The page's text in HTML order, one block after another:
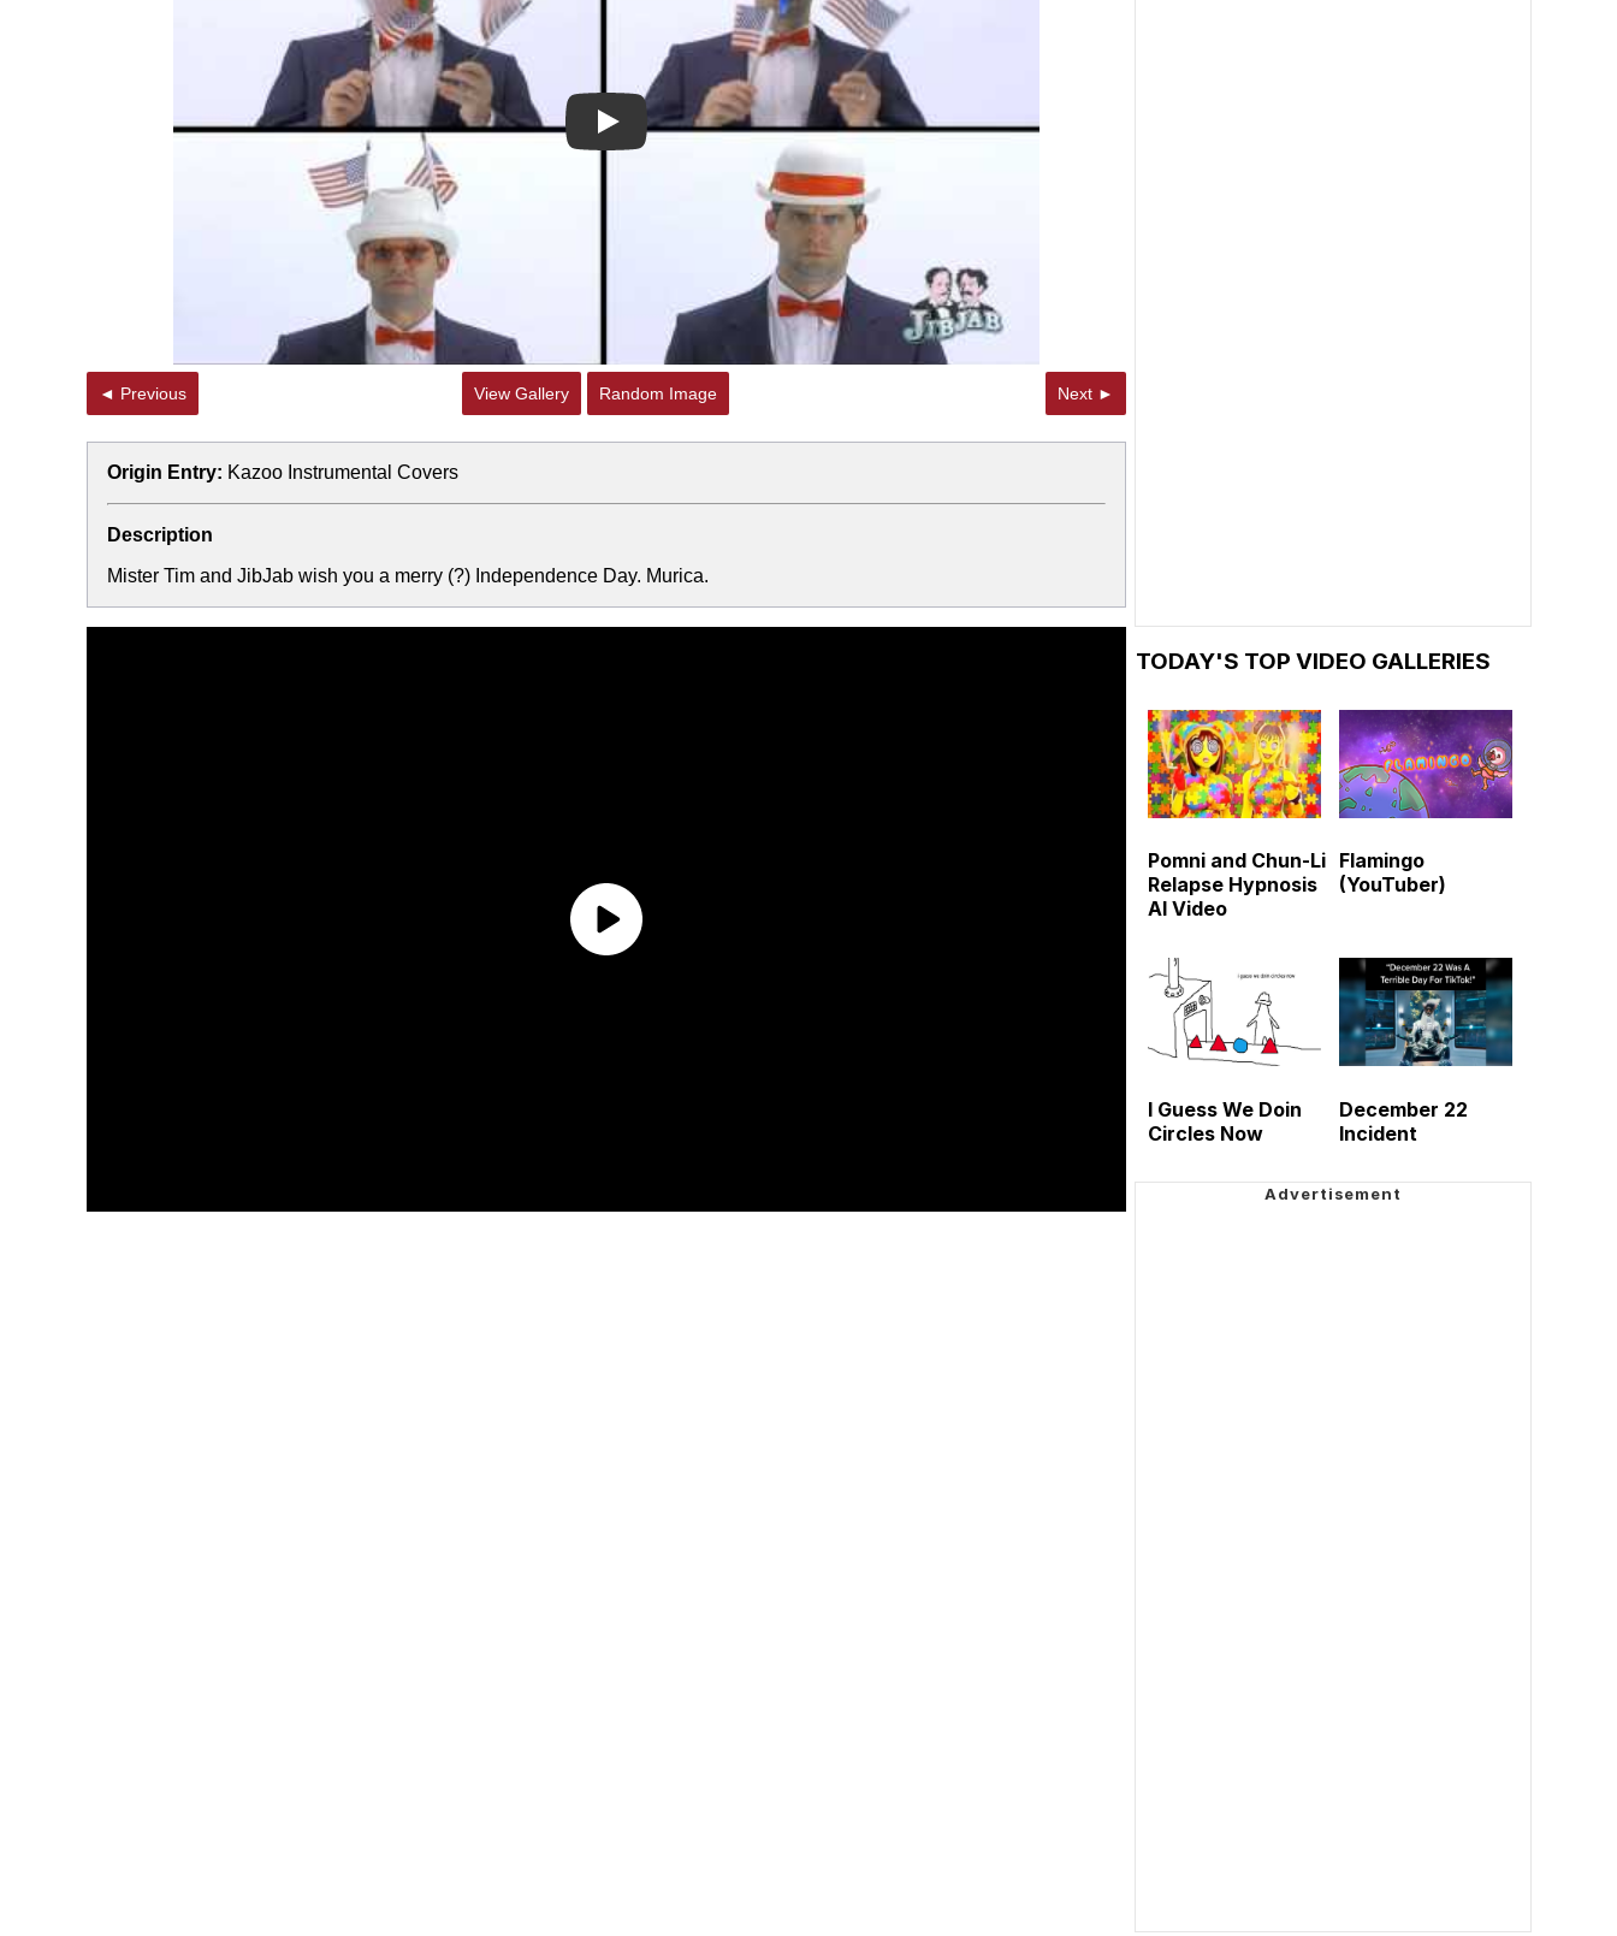
Play
◄ Previous View Gallery Random Image Next ►
Origin Entry: Kazoo Instrumental Covers
Description
Mister Tim and JibJab wish you a merry (?) Independence Day. Murica.
TODAY'S TOP VIDEO GALLERIES
Pomni and Chun-Li
Relapse Hypnosis
AI Video
Flamingo
(YouTuber)
I Guess We Doin
Circles Now
December 22
Incident